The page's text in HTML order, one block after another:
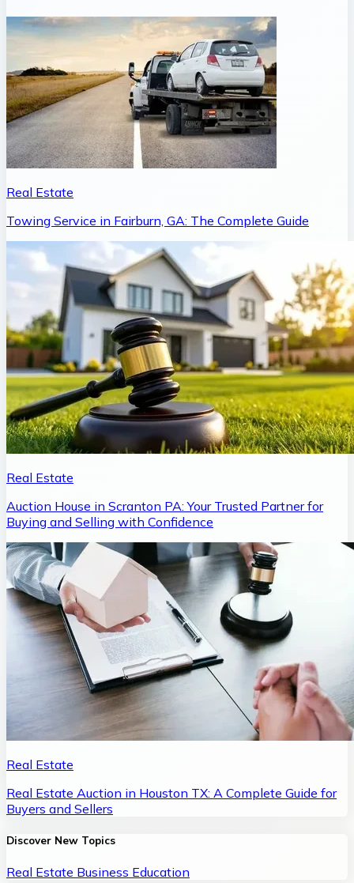
Real Estate
Towing Service in Fairburn, GA: The Complete Guide
Real Estate
Auction House in Scranton PA: Your Trusted Partner for
Buying and Selling with Confidence
Real Estate
Real Estate Auction in Houston TX: A Complete Guide for
Buyers and Sellers
Discover New Topics
Real Estate Business Education